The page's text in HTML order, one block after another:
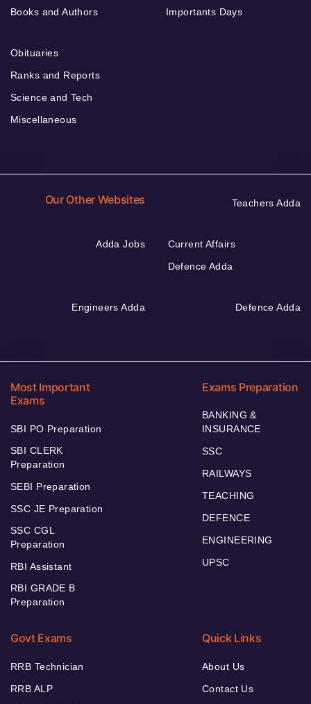
Books and Authors
Importants Days
Obituaries
Ranks and Reports
Science and Tech
Miscellaneous
Our Other Websites Teachers Adda
Adda Jobs
Current Affairs
Defence Adda
Engineers Adda Defence Adda
Most Important
Exams
SBI PO Preparation
SBI CLERK
Preparation
SEBI Preparation
SSC JE Preparation
SSC CGL
Preparation
RBI Assistant
RBI GRADE B
Preparation
Exams Preparation
BANKING &
INSURANCE
SSC
RAILWAYS
TEACHING
DEFENCE
ENGINEERING
UPSC
Govt Exams
RRB Technician
RRB ALP
Quick Links
About Us
Contact Us